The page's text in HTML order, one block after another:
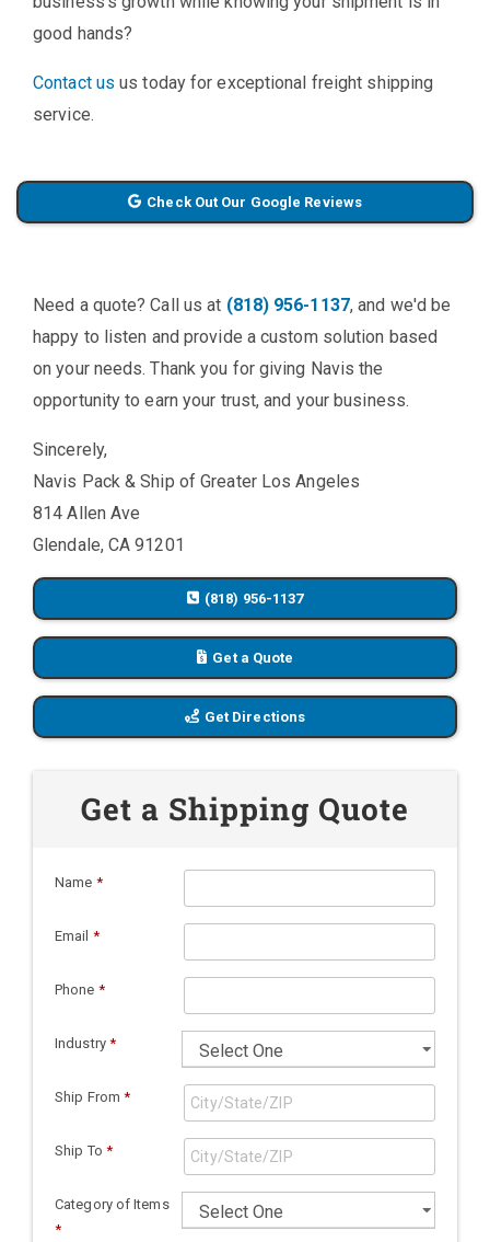
good hands?
Contact us us today for exceptional freight shipping
service.
Check Out Our Google Reviews
Need a quote? Call us at (818) 956-1137, and we'd be
happy to listen and provide a custom solution based
on your needs. Thank you for giving Navis the
opportunity to earn your trust, and your business.
Sincerely,
Navis Pack & Ship of Greater Los Angeles
814 Allen Ave
Glendale, CA 91201
(818) 956-1137
Get a Quote
Get Directions
Get a Shipping Quote
Name *
Email *
Phone *
Industry *
Ship From *
Ship To *
Category of Items
*